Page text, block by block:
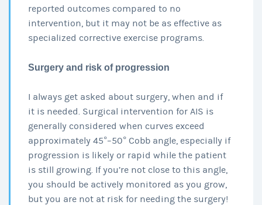
reported outcomes compared to no
intervention, but it may not be as effective as
specialized corrective exercise programs.
Surgery and risk of progression
I always get asked about surgery, when and if
it is needed. Surgical intervention for AIS is
generally considered when curves exceed
approximately 45°–50° Cobb angle, especially if
progression is likely or rapid while the patient
is still growing. If you’re not close to this angle,
you should be actively monitored as you grow,
but you are not at risk for needing the surgery!